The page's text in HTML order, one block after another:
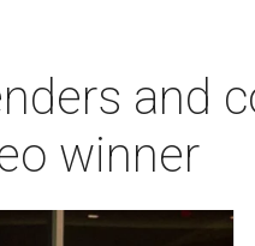
and
winner